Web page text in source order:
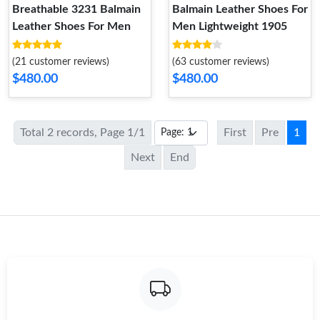
Breathable 3231 Balmain
Leather Shoes For Men
(21 customer reviews)
$480.00
Balmain Leather Shoes For
Men Lightweight 1905
(63 customer reviews)
$480.00
Total 2 records, Page 1/1 First Pre 1
Next End